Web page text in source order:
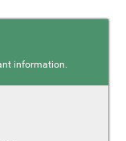
information.